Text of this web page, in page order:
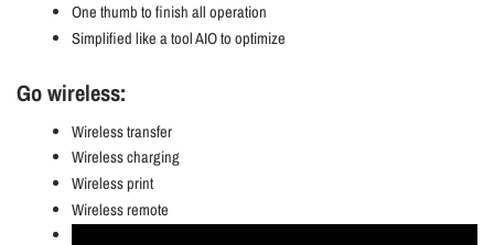
One thumb to finish all operation
Simplified like a tool AIO to optimize
Go wireless:
Wireless transfer
Wireless charging
Wireless print
Wireless remote